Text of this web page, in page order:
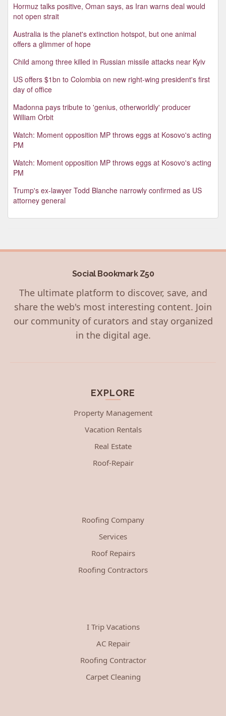
Hormuz talks positive, Oman says, as Iran warns deal would
not open strait
Australia is the planet's extinction hotspot, but one animal
offers a glimmer of hope
Child among three killed in Russian missile attacks near Kyiv
US offers $1bn to Colombia on new right-wing president's first
day of office
Madonna pays tribute to 'genius, otherworldly' producer
William Orbit
Watch: Moment opposition MP throws eggs at Kosovo's acting
PM
Watch: Moment opposition MP throws eggs at Kosovo's acting
PM
Trump's ex-lawyer Todd Blanche narrowly confirmed as US
attorney general
Social Bookmark Z50
The ultimate platform to discover, save, and
share the web's most interesting content. Join
our community of curators and stay organized
in the digital age.
EXPLORE
Property Management
Vacation Rentals
Real Estate
Roof-Repair
Roofing Company
Services
Roof Repairs
Roofing Contractors
I Trip Vacations
AC Repair
Roofing Contractor
Carpet Cleaning